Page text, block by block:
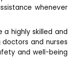
whenever
a highly skilled and
and nurses
and well-being